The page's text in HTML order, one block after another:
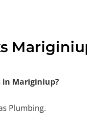
in Mariginiup?
Plumbing.